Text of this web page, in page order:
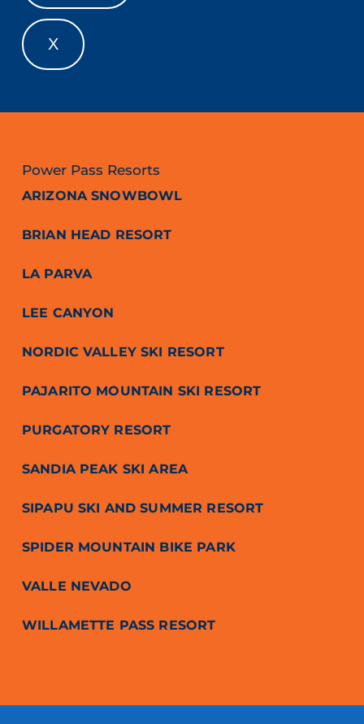
X
Power Pass Resorts
ARIZONA SNOWBOWL
BRIAN HEAD RESORT
LA PARVA
LEE CANYON
NORDIC VALLEY SKI RESORT
PAJARITO MOUNTAIN SKI RESORT
PURGATORY RESORT
SANDIA PEAK SKI AREA
SIPAPU SKI AND SUMMER RESORT
SPIDER MOUNTAIN BIKE PARK
VALLE NEVADO
WILLAMETTE PASS RESORT